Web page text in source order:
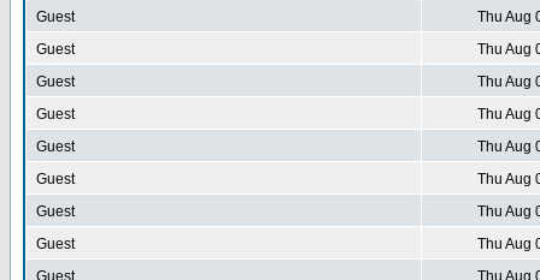
Guest
Thu Aug
Guest
Thu Aug
Guest
Thu Aug
Guest
Thu Aug
Guest
Thu Aug
Guest
Thu Aug
Guest
Thu Aug
Guest
Thu Aug
Guest
Thu Aug